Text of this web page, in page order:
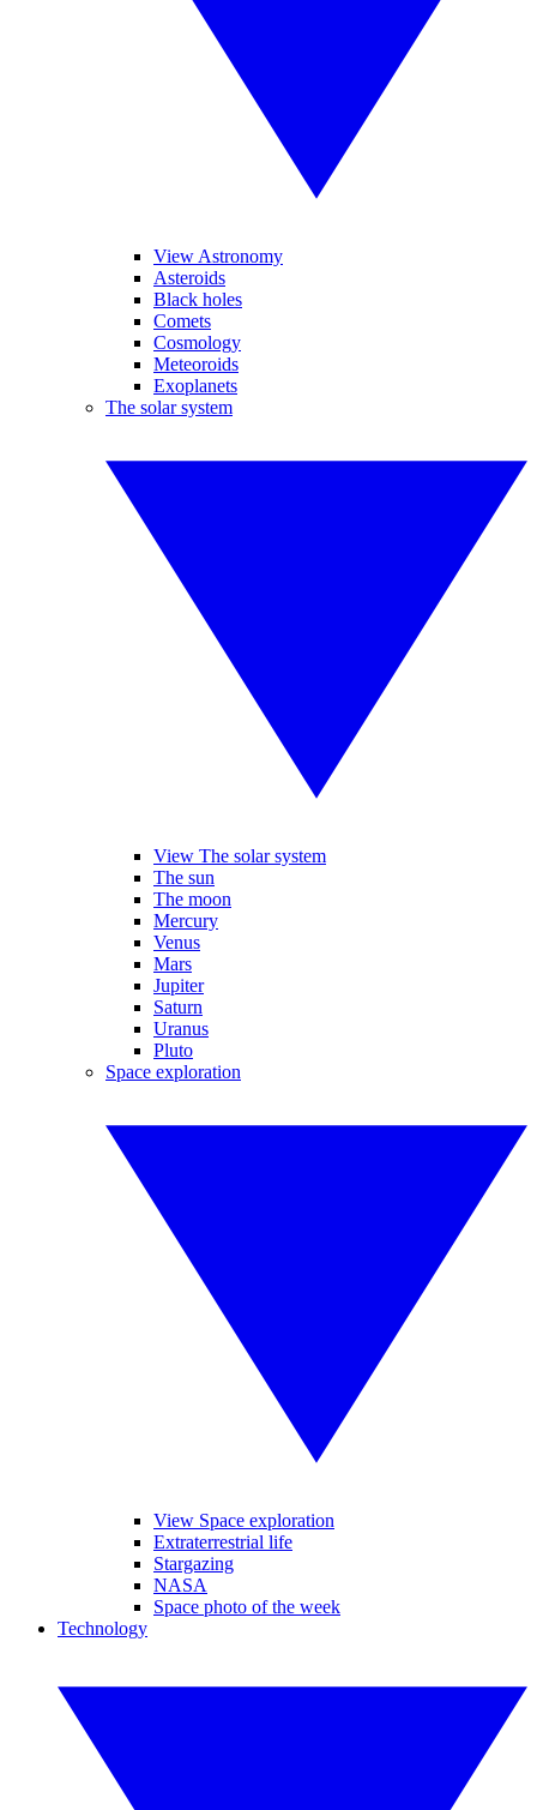
View Astronomy
Asteroids
Black holes
Comets
Cosmology
Meteoroids
Exoplanets
The solar system
View The solar system
The sun
The moon
Mercury
Venus
Mars
Jupiter
Saturn
Uranus
Pluto
Space exploration
View Space exploration
Extraterrestrial life
Stargazing
NASA
Space photo of the week
Technology